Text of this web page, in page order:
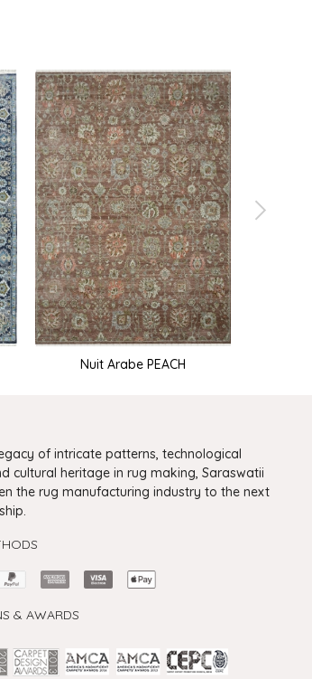
Nuit Arabe PEACH
of intricate patterns, technological
cultural heritage in rug making, Saraswatii
the rug manufacturing industry to the next
& AWARDS